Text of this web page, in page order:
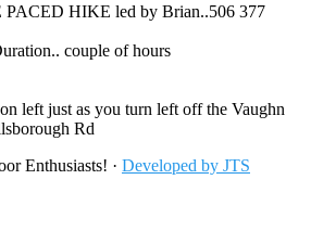
HIKE led by Brian..506 377
couple of hours
left just as you turn left off the Vaughn
Rd
Enthusiasts! · Developed by JTS